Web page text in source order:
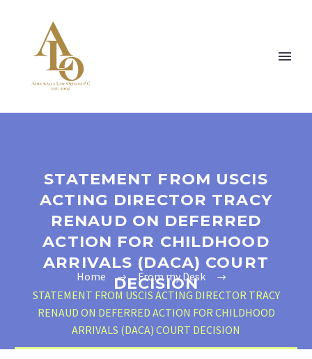
STATEMENT FROM USCIS
ACTING DIRECTOR TRACY
RENAUD ON DEFERRED
ACTION FOR CHILDHOOD
ARRIVALS (DACA) COURT
DECISION
Home
From my Desk
STATEMENT FROM USCIS ACTING DIRECTOR TRACY
RENAUD ON DEFERRED ACTION FOR CHILDHOOD
ARRIVALS (DACA) COURT DECISION